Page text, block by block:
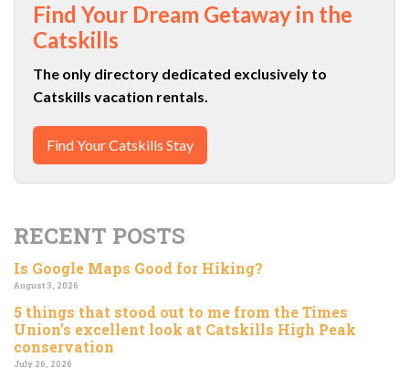
Find Your Dream Getaway in the
Catskills
The only directory dedicated exclusively to
Catskills vacation rentals.
Find Your Catskills Stay
RECENT POSTS
Is Google Maps Good for Hiking?
August 3, 2026
5 things that stood out to me from the Times
Union’s excellent look at Catskills High Peak
conservation
July 26, 2026